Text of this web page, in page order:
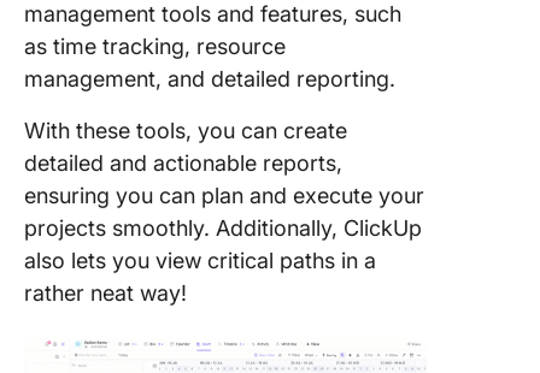
management tools and features, such
as time tracking, resource
management, and detailed reporting.
With these tools, you can create
detailed and actionable reports,
ensuring you can plan and execute your
projects smoothly. Additionally, ClickUp
also lets you view critical paths in a
rather neat way!